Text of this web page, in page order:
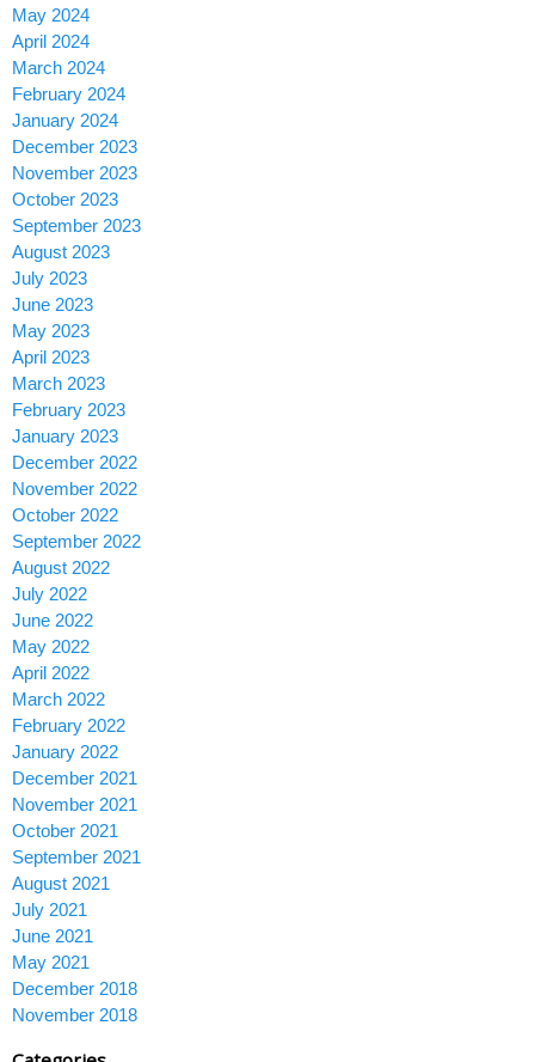
May 2024
April 2024
March 2024
February 2024
January 2024
December 2023
November 2023
October 2023
September 2023
August 2023
July 2023
June 2023
May 2023
April 2023
March 2023
February 2023
January 2023
December 2022
November 2022
October 2022
September 2022
August 2022
July 2022
June 2022
May 2022
April 2022
March 2022
February 2022
January 2022
December 2021
November 2021
October 2021
September 2021
August 2021
July 2021
June 2021
May 2021
December 2018
November 2018